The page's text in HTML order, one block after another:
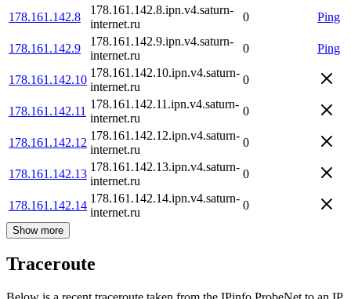
178.161.142.8
178.161.142.8.ipn.v4.saturn-
internet.ru
0 Ping
178.161.142.9
178.161.142.9.ipn.v4.saturn-
internet.ru
0 Ping
178.161.142.10
178.161.142.10.ipn.v4.saturn-
internet.ru
0
178.161.142.11
178.161.142.11.ipn.v4.saturn-
internet.ru
0
178.161.142.12
178.161.142.12.ipn.v4.saturn-
internet.ru
0
178.161.142.13
178.161.142.13.ipn.v4.saturn-
internet.ru
0
178.161.142.14
178.161.142.14.ipn.v4.saturn-
internet.ru
0
Show more
Traceroute